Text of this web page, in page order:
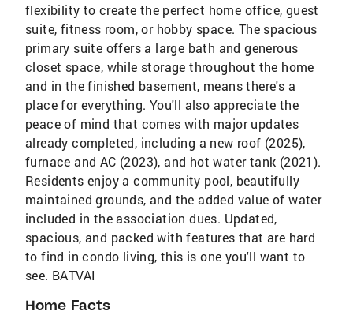
flexibility to create the perfect home office, guest
suite, fitness room, or hobby space. The spacious
primary suite offers a large bath and generous
closet space, while storage throughout the home
and in the finished basement, means there's a
place for everything. You'll also appreciate the
peace of mind that comes with major updates
already completed, including a new roof (2025),
furnace and AC (2023), and hot water tank (2021).
Residents enjoy a community pool, beautifully
maintained grounds, and the added value of water
included in the association dues. Updated,
spacious, and packed with features that are hard
to find in condo living, this is one you'll want to
see. BATVAI
Home Facts